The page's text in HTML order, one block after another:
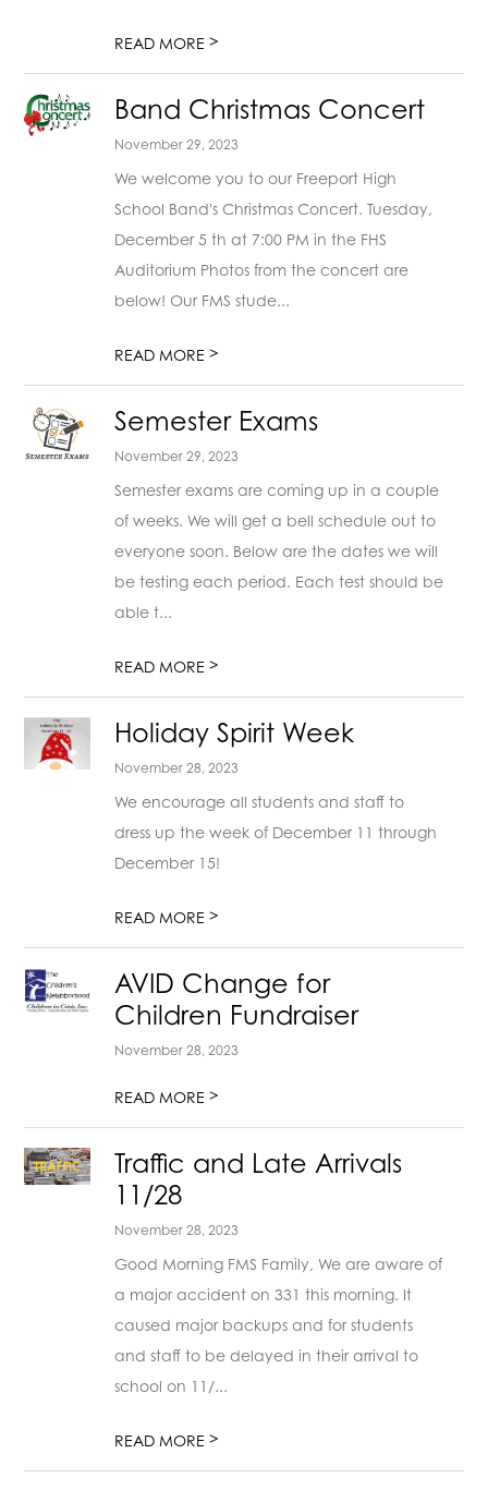
READ MORE>
Band Christmas Concert
November 29, 2023
We welcome you to our Freeport High
School Band's Christmas Concert. Tuesday,
December 5 th at 7:00 PM in the FHS
Auditorium Photos from the concert are
below! Our FMS stude...
READ MORE>
Semester Exams
November 29, 2023
Semester exams are coming up in a couple
of weeks. We will get a bell schedule out to
everyone soon. Below are the dates we will
be testing each period. Each test should be
able t...
READ MORE>
Holiday Spirit Week
November 28, 2023
We encourage all students and staff to
dress up the week of December 11 through
December 15!
READ MORE>
AVID Change for
Children Fundraiser
November 28, 2023
READ MORE>
Traffic and Late Arrivals
11/28
November 28, 2023
Good Morning FMS Family, We are aware of
a major accident on 331 this morning. It
caused major backups and for students
and staff to be delayed in their arrival to
school on 11/...
READ MORE>